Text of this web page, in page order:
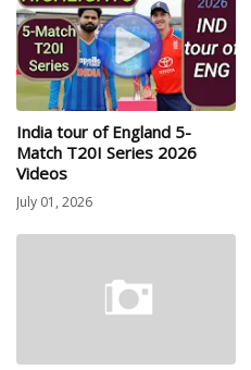
India tour of England 5-
Match T20I Series 2026
Videos
July 01, 2026